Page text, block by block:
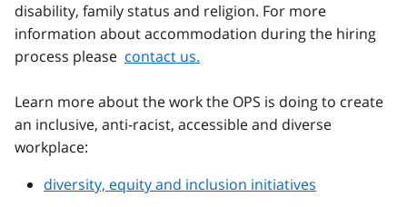
disability, family status and religion. For more
information about accommodation during the hiring
process please contact us.
Learn more about the work the OPS is doing to create
an inclusive, anti-racist, accessible and diverse
workplace:
diversity, equity and inclusion initiatives